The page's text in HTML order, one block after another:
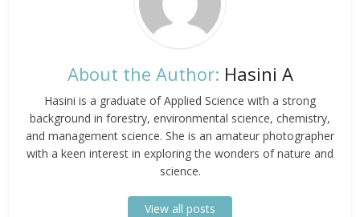
About the Author: Hasini A
Hasini is a graduate of Applied Science with a strong
background in forestry, environmental science, chemistry,
and management science. She is an amateur photographer
with a keen interest in exploring the wonders of nature and
science.
View all posts